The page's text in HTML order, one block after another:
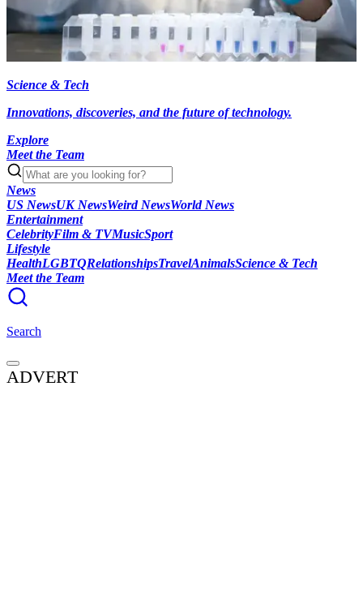
Science & Tech
Innovations, discoveries, and the future of technology.
Explore
Meet the Team
News
US NewsUK NewsWeird NewsWorld News
Entertainment
CelebrityFilm & TVMusicSport
Lifestyle
HealthLGBTQRelationshipsTravelAnimalsScience & Tech
Meet the Team
Search
ADVERT